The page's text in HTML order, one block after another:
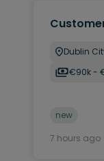
Dublin
€90k -
new
7 hours ago